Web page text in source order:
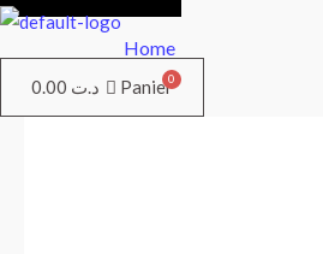
Home
0.00 د.ت Panier